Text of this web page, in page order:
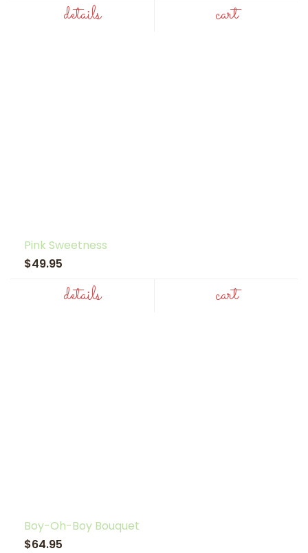
details cart
Pink Sweetness
$49.95
details cart
Boy-Oh-Boy Bouquet
$64.95